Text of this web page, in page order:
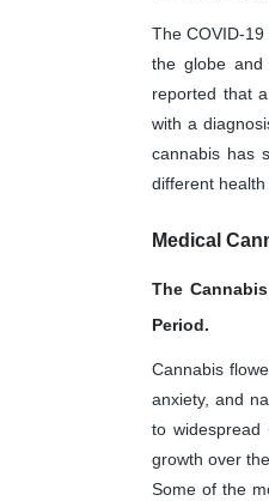
The COVID-
the globe and
reported that
with a
cannabis has
different
Medical
The
Period.
Cannabis
anxiety, and
to widespread
growth over
Some of the